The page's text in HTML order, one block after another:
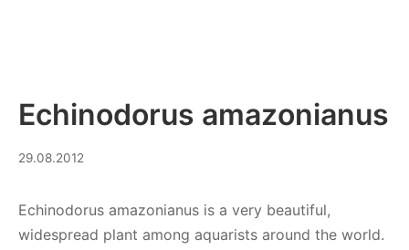
Echinodorus amazonianus
29.08.2012
Echinodorus amazonianus is a very beautiful,
widespread plant among aquarists around the world.